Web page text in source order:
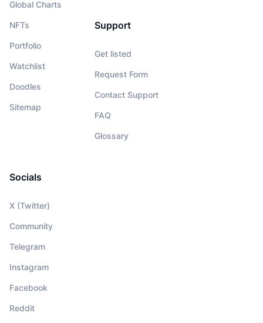
Global Charts
NFTs
Portfolio
Watchlist
Doodles
Sitemap
Support
Get listed
Request Form
Contact Support
FAQ
Glossary
Socials
X (Twitter)
Community
Telegram
Instagram
Facebook
Reddit